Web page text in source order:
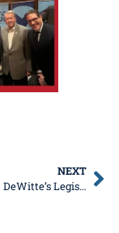
NEXT
Senator Don DeWitte’s Legislative News